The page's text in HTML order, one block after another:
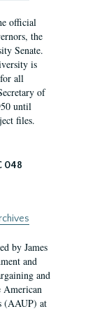
official
the
Senate.
is
all
of
until
files.
048
by James
and
and
American
(AAUP) at